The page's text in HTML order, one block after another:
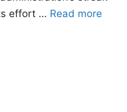
effort … Read more